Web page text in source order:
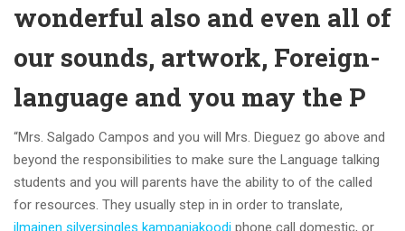
wonderful also and even all of
our sounds, artwork, Foreign-
language and you may the P
“Mrs. Salgado Campos and you will Mrs. Dieguez go above and
beyond the responsibilities to make sure the Language talking
students and you will parents have the ability to of the called
for resources. They usually step in in order to translate,
ilmainen silversingles kampanjakoodi phone call domestic, or